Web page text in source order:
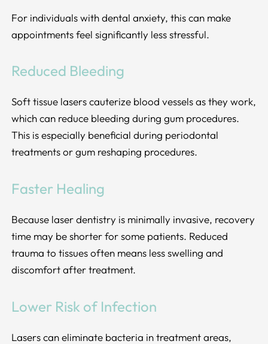
For individuals with dental anxiety, this can make
appointments feel significantly less stressful.
Reduced Bleeding
Soft tissue lasers cauterize blood vessels as they work,
which can reduce bleeding during gum procedures.
This is especially beneficial during periodontal
treatments or gum reshaping procedures.
Faster Healing
Because laser dentistry is minimally invasive, recovery
time may be shorter for some patients. Reduced
trauma to tissues often means less swelling and
discomfort after treatment.
Lower Risk of Infection
Lasers can eliminate bacteria in treatment areas,